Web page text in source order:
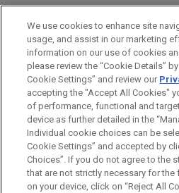
Financial Markets
LOCATIONS
Paris
Before sending, please note:
Information on www.jonesday.comis
legal advice. The mailing of this
ATTORNEY ADVERTISING
FRAUD NOTICE
We use cookies to enhance site
usage, and assist in our marketing
information on our use of cookies
please review the “Cookie Details”
Cookie Settings” and review our
accepting the "Accept All Cookies"
of performance, functional and
device as further detailed in the
Individual cookie choices can be
Cookie Settings” and accepted by
Choices”. If you do not agree to the
that are not strictly necessary for
on your device, click on “Reject All